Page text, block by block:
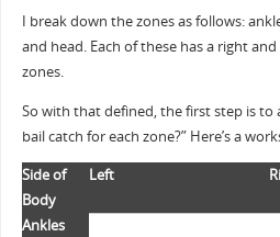
I break down the zones as follows:
and head. Each of these has a right
zones.
So with that defined, the first step is to
bail catch for each zone?” Here’s a
Side of
Body
Left
Ankles